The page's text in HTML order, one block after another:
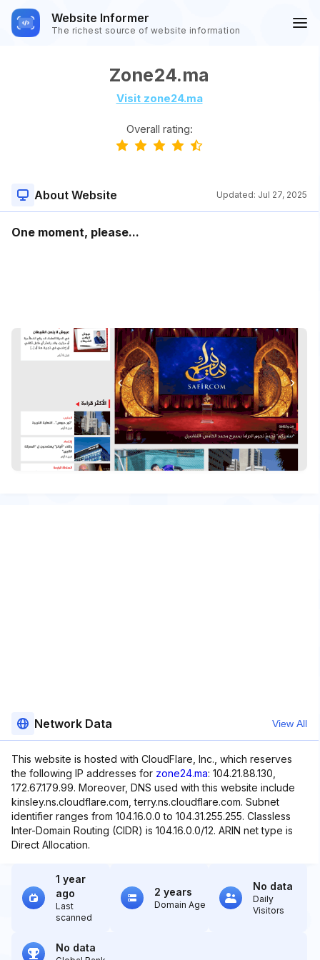
Website Informer
The richest source of website information
Zone24.ma
Visit zone24.ma
Overall rating:
About Website Updated: Jul 27, 2025
One moment, please...
Network Data View All
This website is hosted with CloudFlare, Inc., which reserves
the following IP addresses for zone24.ma: 104.21.88.130,
172.67.179.99. Moreover, DNS used with this website include
kinsley.ns.cloudflare.com, terry.ns.cloudflare.com. Subnet
identifier ranges from 104.16.0.0 to 104.31.255.255. Classless
Inter-Domain Routing (CIDR) is 104.16.0.0/12. ARIN net type is
Direct Allocation.
1 year
ago
Last
scanned
2 years
Domain Age
No data
Daily
Visitors
No data